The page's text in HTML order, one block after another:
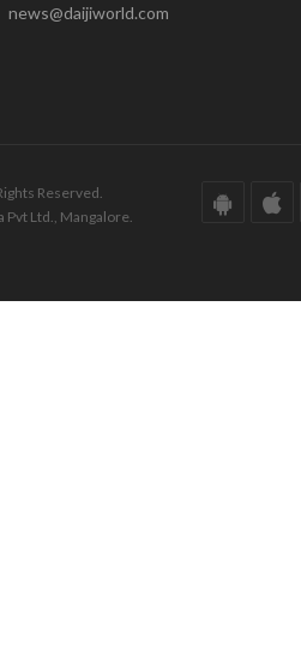
news@daijiworld.com
Reserved.
Ltd., Mangalore.